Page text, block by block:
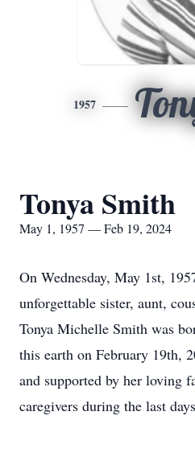
1957
Tonya Smith
May 1, 1957 — Feb 19, 2024
On Wednesday, May 1st,
unforgettable sister, aunt,
Tonya Michelle Smith was
this earth on February 19th,
and supported by her loving
caregivers during the last